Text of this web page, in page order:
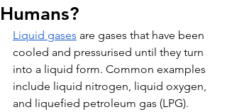
Humans?
Liquid gases are gases that have been
cooled and pressurised until they turn
into a liquid form. Common examples
include liquid nitrogen, liquid oxygen,
and liquefied petroleum gas (LPG).